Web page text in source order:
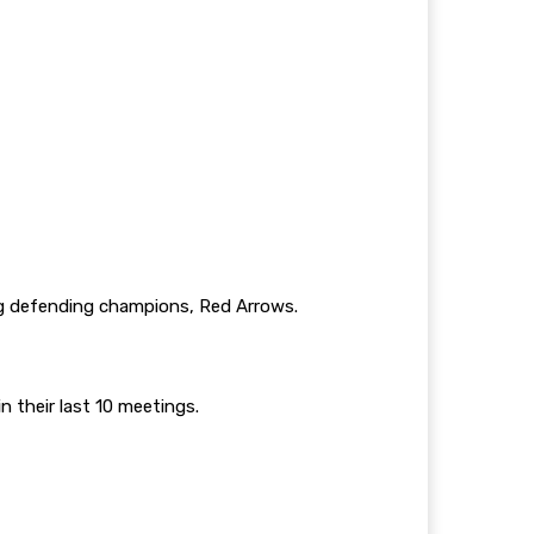
champions, Red Arrows.
their last 10 meetings.